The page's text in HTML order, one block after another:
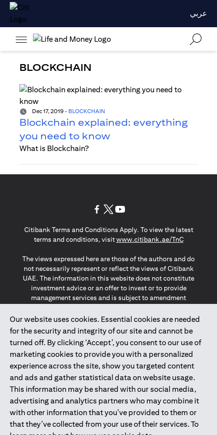
عربي
BLOCKCHAIN
Dec 17, 2019 - BLOCKCHAIN
Blockchain explained: everything
you need to know
What is Blockchain?
Our website uses cookies. Essential cookies are needed
for the security and integrity of our site and cannot be
turned off. By clicking ‘Accept’, you consent to our use of
marketing cookies to provide you with a personalized
experience across the site, show you targeted content
and ads and gather statistical data on website usage.
This information may be shared with our social media,
advertising and analytics partners who may combine it
with other information that you’ve provided to them or
that they’ve collected from your use of their services. To
Citibank Terms and Conditions Apply. To view the latest
terms and conditions, visitwww.citibank.ae/TnC(opens in
The views expressed here are those of the authors and do
not necessarily represent or reflect the views of Citibank
UAE. The information in this website does not constitute
investment advice or an offer to invest or to provide
management services and is subject to amendment
The information provided on this website does not
constitute the marketing of any products or services to
individuals resident in the European Union, European
Economic Area, Switzerland, Guernsey, Jersey, Monaco,
San Marino, Vatican, The Isle of Man, the UK, Data Privacy
(GDPR, LGPD & NZPA)*. The content on this website is not,
and should not be construed as, an offer, invitation or
solicitation to buy or sell any of the products and services
mentioned herein to such individuals.
*GDPR – General Data Protection Regulation ; *LGPD – Lei
Geral de Proteção de Dados Pessoais ; *NZPA – New
Zealand Privacy Act